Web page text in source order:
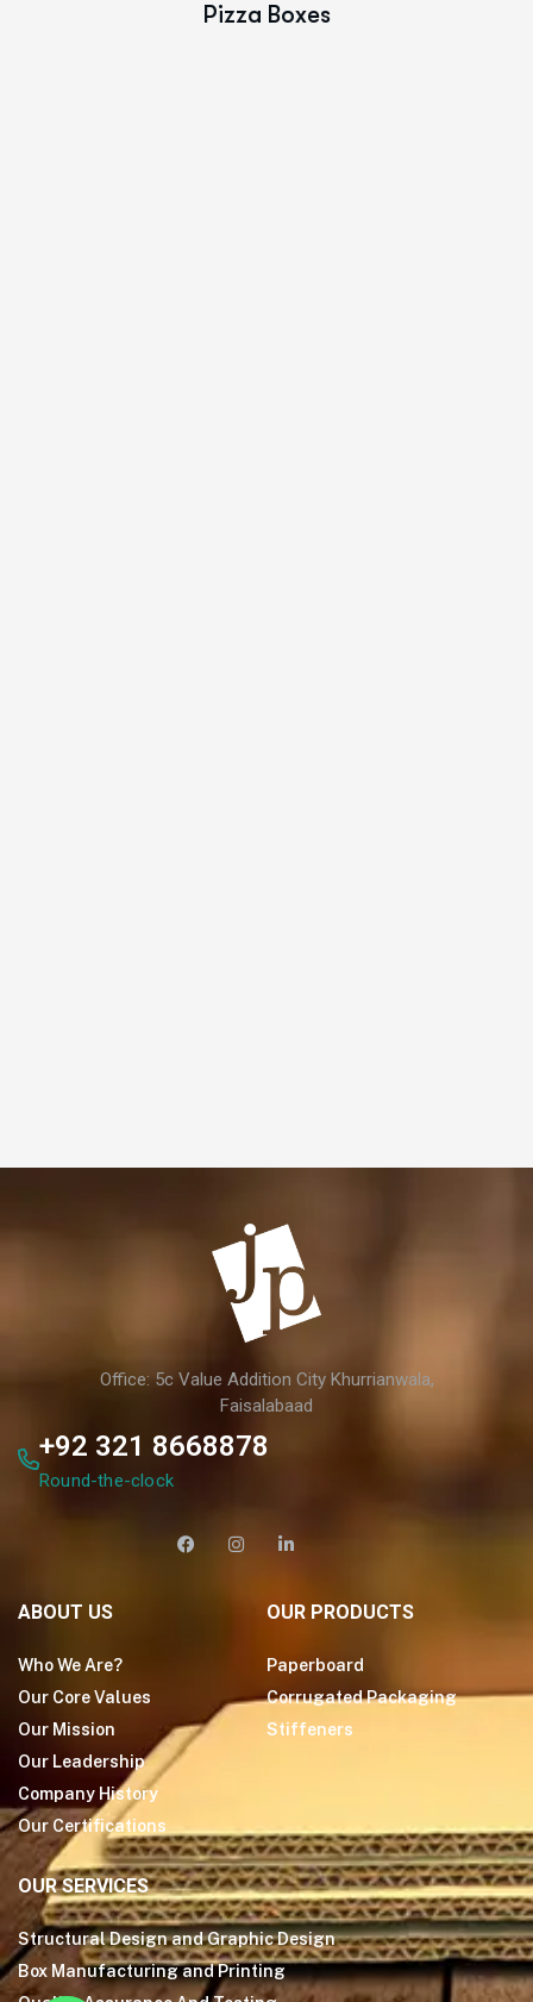
Pizza Boxes
Office: 5c Value Addition City Khurrianwala,
Faisalabaad
+92 321 8668878
Round-the-clock
ABOUT US
Who We Are?
Our Core Values
Our Mission
Our Leadership
Company History
Our Certifications
OUR PRODUCTS
Paperboard
Corrugated Packaging
Stiffeners
OUR SERVICES
Structural Design and Graphic Design
Box Manufacturing and Printing